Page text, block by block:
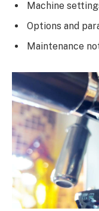
Machine
Options and
Maintenance